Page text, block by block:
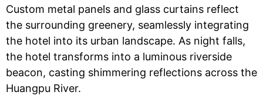
Custom metal panels and glass curtains reflect
the surrounding greenery, seamlessly integrating
the hotel into its urban landscape. As night falls,
the hotel transforms into a luminous riverside
beacon, casting shimmering reflections across the
Huangpu River.